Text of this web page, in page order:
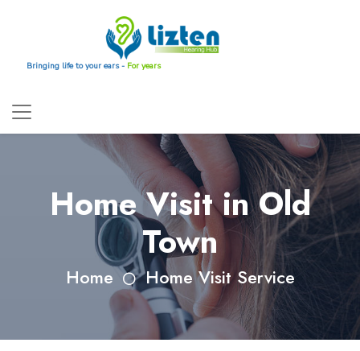
Bringing life to your ears - For years
Home Visit in Old
Town
Home Home Visit Service